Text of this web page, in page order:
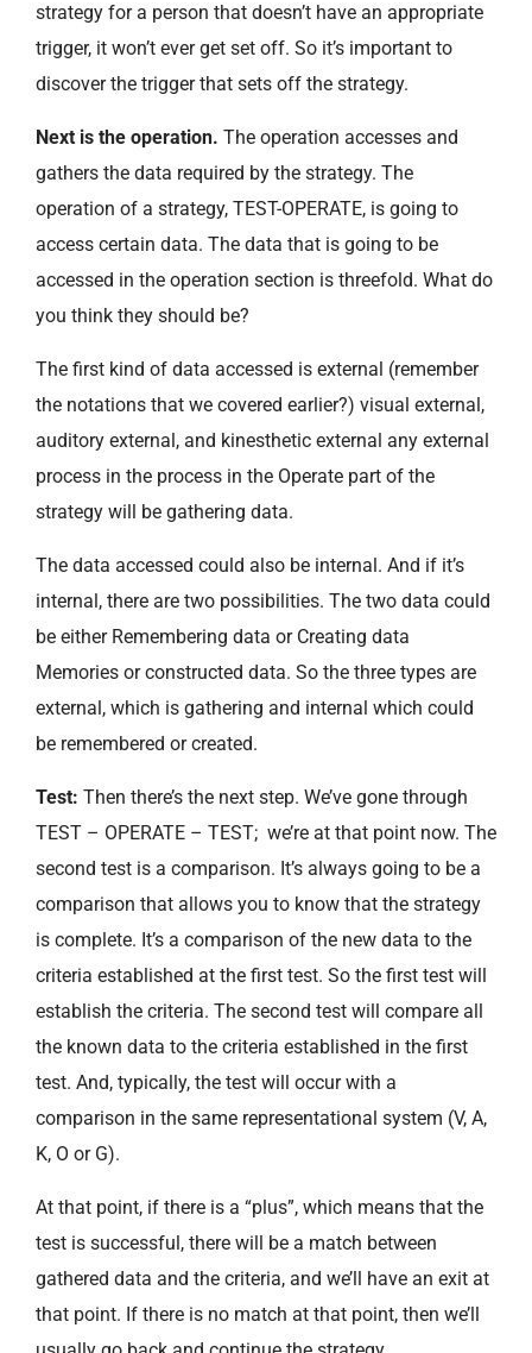
strategy for a person that doesn’t have an appropriate
trigger, it won’t ever get set off. So it’s important to
discover the trigger that sets off the strategy.
Next is the operation. The operation accesses and
gathers the data required by the strategy. The
operation of a strategy, TEST-OPERATE, is going to
access certain data. The data that is going to be
accessed in the operation section is threefold. What do
you think they should be?
The first kind of data accessed is external (remember
the notations that we covered earlier?) visual external,
auditory external, and kinesthetic external any external
process in the process in the Operate part of the
strategy will be gathering data.
The data accessed could also be internal. And if it’s
internal, there are two possibilities. The two data could
be either Remembering data or Creating data
Memories or constructed data. So the three types are
external, which is gathering and internal which could
be remembered or created.
Test: Then there’s the next step. We’ve gone through
TEST – OPERATE – TEST; we’re at that point now. The
second test is a comparison. It’s always going to be a
comparison that allows you to know that the strategy
is complete. It’s a comparison of the new data to the
criteria established at the first test. So the first test will
establish the criteria. The second test will compare all
the known data to the criteria established in the first
test. And, typically, the test will occur with a
comparison in the same representational system (V, A,
K, O or G).
At that point, if there is a “plus”, which means that the
test is successful, there will be a match between
gathered data and the criteria, and we’ll have an exit at
that point. If there is no match at that point, then we’ll